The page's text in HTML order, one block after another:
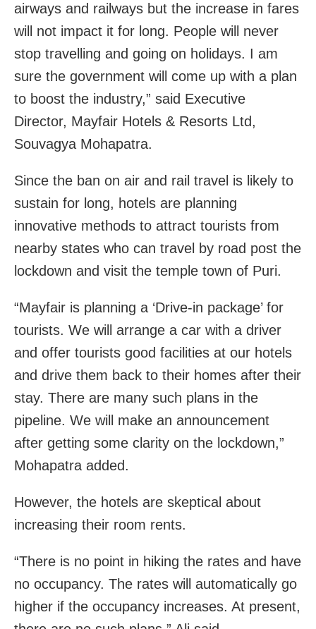
airways and railways but the increase in fares
will not impact it for long. People will never
stop travelling and going on holidays. I am
sure the government will come up with a plan
to boost the industry,” said Executive
Director, Mayfair Hotels & Resorts Ltd,
Souvagya Mohapatra.
Since the ban on air and rail travel is likely to
sustain for long, hotels are planning
innovative methods to attract tourists from
nearby states who can travel by road post the
lockdown and visit the temple town of Puri.
“Mayfair is planning a ‘Drive-in package’ for
tourists. We will arrange a car with a driver
and offer tourists good facilities at our hotels
and drive them back to their homes after their
stay. There are many such plans in the
pipeline. We will make an announcement
after getting some clarity on the lockdown,”
Mohapatra added.
However, the hotels are skeptical about
increasing their room rents.
“There is no point in hiking the rates and have
no occupancy. The rates will automatically go
higher if the occupancy increases. At present,